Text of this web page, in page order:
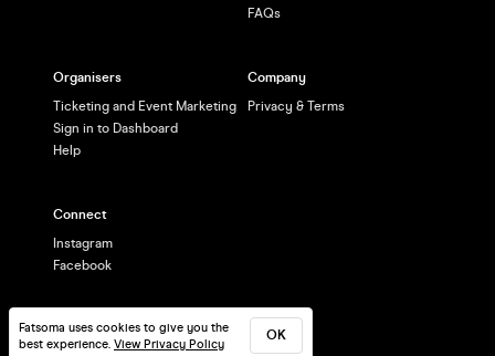
Fatsoma uses cookies to give you the
best experience. View Privacy Policy
OK
FAQs
Organisers
Ticketing and Event Marketing
Sign in to Dashboard
Help
Company
Privacy & Terms
Connect
Instagram
Facebook